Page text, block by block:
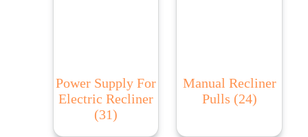
Power Supply For
Electric Recliner
(31)
Manual Recliner
Pulls (24)